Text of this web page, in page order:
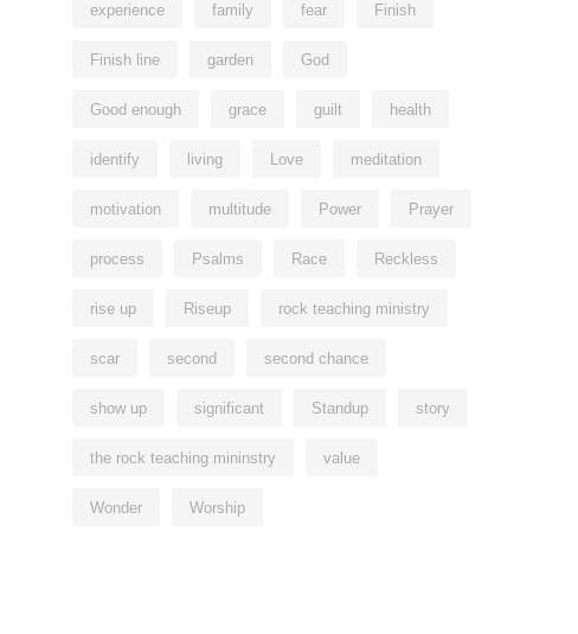
experience family fear Finish
Finish line garden God
Good enough grace guilt health
identify living Love meditation
motivation multitude Power Prayer
process Psalms Race Reckless
rise up Riseup rock teaching ministry
scar second second chance
show up significant Standup story
the rock teaching mininstry value
Wonder Worship